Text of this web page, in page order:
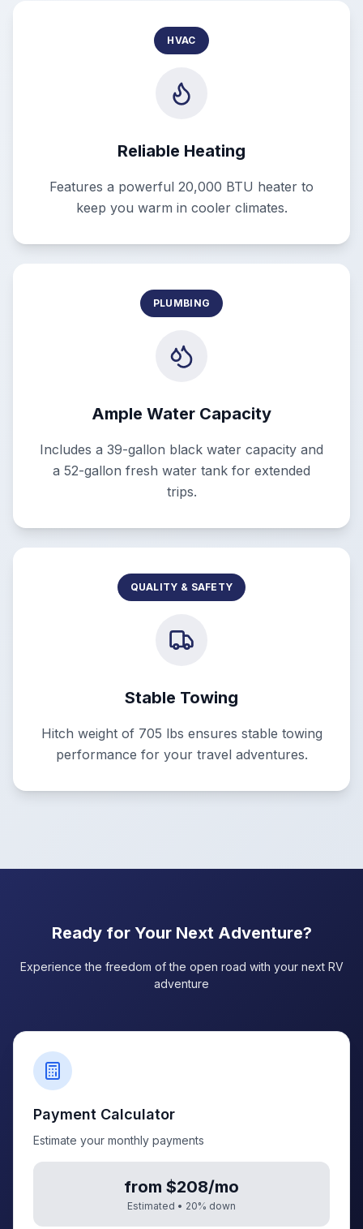
HVAC
Reliable Heating
Features a powerful 20,000 BTU heater to
keep you warm in cooler climates.
PLUMBING
Ample Water Capacity
Includes a 39-gallon black water capacity and
a 52-gallon fresh water tank for extended
trips.
QUALITY & SAFETY
Stable Towing
Hitch weight of 705 lbs ensures stable towing
performance for your travel adventures.
Ready for Your Next Adventure?
Experience the freedom of the open road with your next RV
adventure
Payment Calculator
Estimate your monthly payments
from $208/mo
Estimated • 20% down